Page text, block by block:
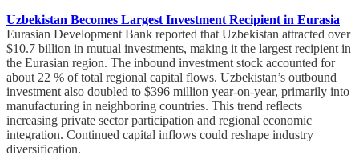
Uzbekistan Becomes Largest Investment Recipient in Eurasia
Eurasian Development Bank reported that Uzbekistan attracted over
$10.7 billion in mutual investments, making it the largest recipient in
the Eurasian region. The inbound investment stock accounted for
about 22 % of total regional capital flows. Uzbekistan’s outbound
investment also doubled to $396 million year-on-year, primarily into
manufacturing in neighboring countries. This trend reflects
increasing private sector participation and regional economic
integration. Continued capital inflows could reshape industry
diversification.